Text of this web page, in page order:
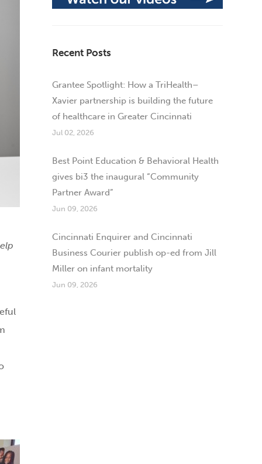
Recent Posts
Grantee Spotlight: How a TriHealth–
Xavier partnership is building the future
of healthcare in Greater Cincinnati
Jul 02, 2026
Best Point Education & Behavioral Health
gives bi3 the inaugural “Community
Partner Award”
Jun 09, 2026
Cincinnati Enquirer and Cincinnati
Business Courier publish op-ed from Jill
Miller on infant mortality
Jun 09, 2026